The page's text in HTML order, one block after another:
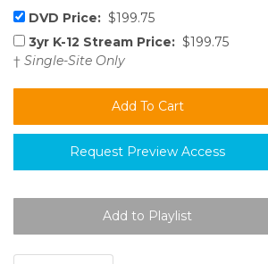
DVD Price: $199.75
3yr K-12 Stream Price: $199.75
† Single-Site Only
Request Preview Access